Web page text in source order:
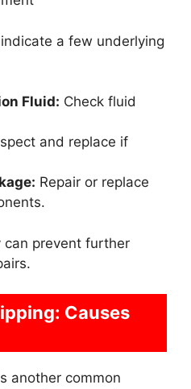
a few underlying
Fluid: Check fluid
and replace if
Repair or replace
can prevent further
Causes
another common